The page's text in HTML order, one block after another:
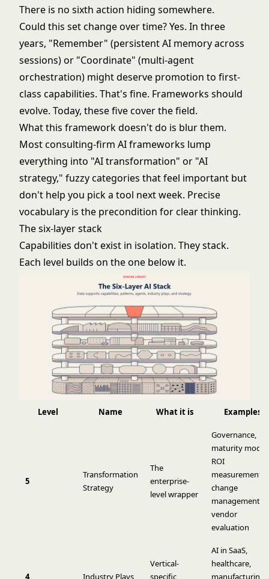
There is no sixth action hiding somewhere.
Could this set change over time? Yes. In three
years, "Remember" (persistent AI memory across
sessions) or "Coordinate" (multi-agent
orchestration) might deserve promotion to first-
class capabilities. That's fine. Frameworks should
evolve. Today, these five cover the field.
What this framework doesn't do is blur them.
Most consulting-firm AI frameworks lump
everything into "AI transformation" or "AI
strategy," fuzzy categories that feel important but
don't help you pick a tool next week. Precise
vocabulary is the precondition for clear thinking.
The six-layer stack
Capabilities don't exist in isolation. They stack.
Each level builds on the one below it.
Level Name What it is Examples
5
Transformation
Strategy
The
enterprise-
level wrapper
Governance,
maturity
ROI
measurement,
change
management,
vendor
evaluation
4 Industry Plays
Vertical-
specific
AI in SaaS,
healthcare,
manufacturing,